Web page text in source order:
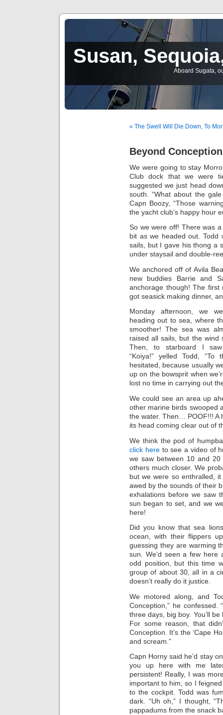
Susan,
Aboard Sugata,
« The Swell Will Die Down, To
Beyond Conception
We were going to stay
Club dock that we were
suggested we just head
south. “What about the
Capn Boozy, “Those
the yacht club’s happy hour
So we were off! There was
bit as we headed out. Todd
sails, but I gave his thong a
under staysail and double-
We anchored off of Avila
new buddies Barrie and
anchorage though! The first
got seasick making dinner,
Monday afternoon, we
heading out to sea, where
smoother! The sea was
raised all sails, but the wind
Then, to starboard I
“Koiya!” yelled Todd, “To
hesitated, because usually
up on the bowsprit when
lost no time in carrying out
We could see an area up
other marine birds swooped
the water. Then… POOF!!! A
its head coming clear out of
We think the pod of
click hereto see a video of
we saw between 10 and
others much closer. We
but we were so enthralled,
awed by the sounds of their
exhalations before we saw
sun began to set, and we
here!
Did you know that sea
ocean, with their flippers
guessing they are warming
sun. We’d seen a few here
odd position, but this time
group of about 30, all in a
doesn’t really do it justice.
We motored along, and
Conception,” he confessed.
three days, big boy. You’ll
For some reason, that
Conception. It’s the ‘Cape
and scream.”
Capn Horny said he’d stay
you up here with me
persistent! Really, I was
important to him, so I
to the cockpit. Todd was
dark. “Uh oh,” I thought,
pappadums from the snack